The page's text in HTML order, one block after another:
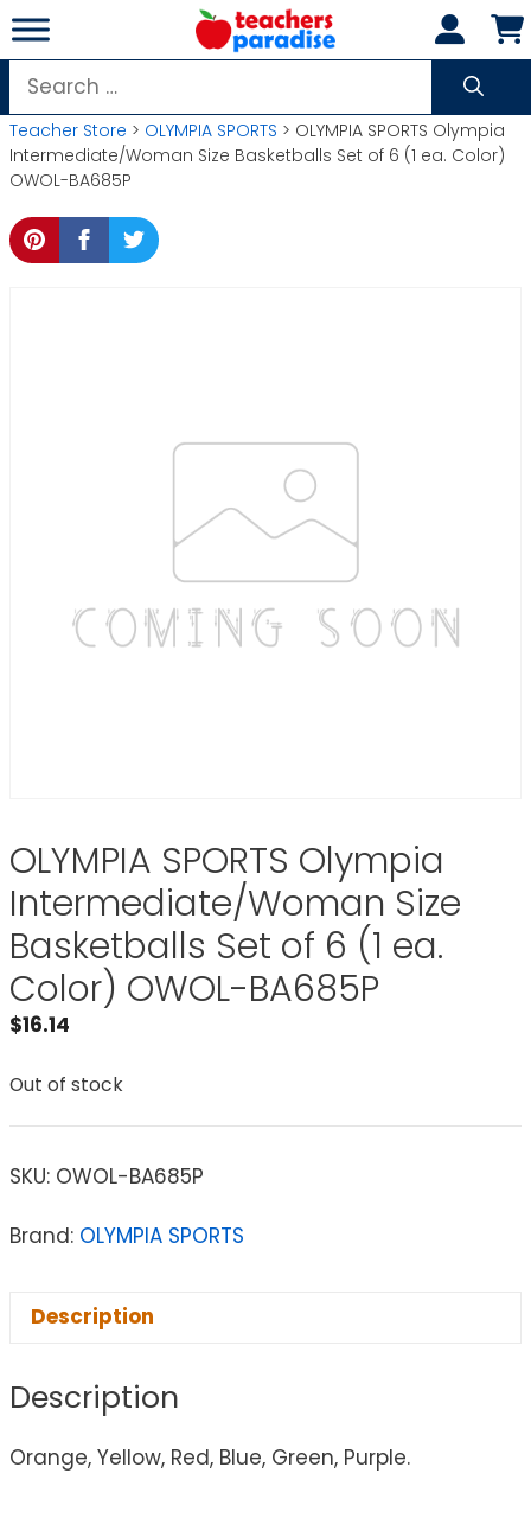
Skip
to
content
Search
for:
Teacher Store > OLYMPIA SPORTS > OLYMPIA SPORTS Olympia
Intermediate/Woman Size Basketballs Set of 6 (1 ea. Color)
OWOL-BA685P
OLYMPIA SPORTS Olympia
Intermediate/Woman Size
Basketballs Set of 6 (1 ea.
Color) OWOL-BA685P
$16.14
Out of stock
SKU: OWOL-BA685P
Brand: OLYMPIA SPORTS
Description
Description
Orange, Yellow, Red, Blue, Green, Purple.